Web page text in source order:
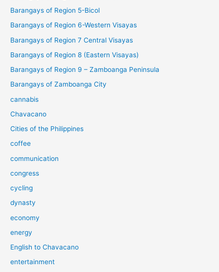
Barangays of Region 5-Bicol
Barangays of Region 6-Western Visayas
Barangays of Region 7 Central Visayas
Barangays of Region 8 (Eastern Visayas)
Barangays of Region 9 – Zamboanga Peninsula
Barangays of Zamboanga City
cannabis
Chavacano
Cities of the Philippines
coffee
communication
congress
cycling
dynasty
economy
energy
English to Chavacano
entertainment